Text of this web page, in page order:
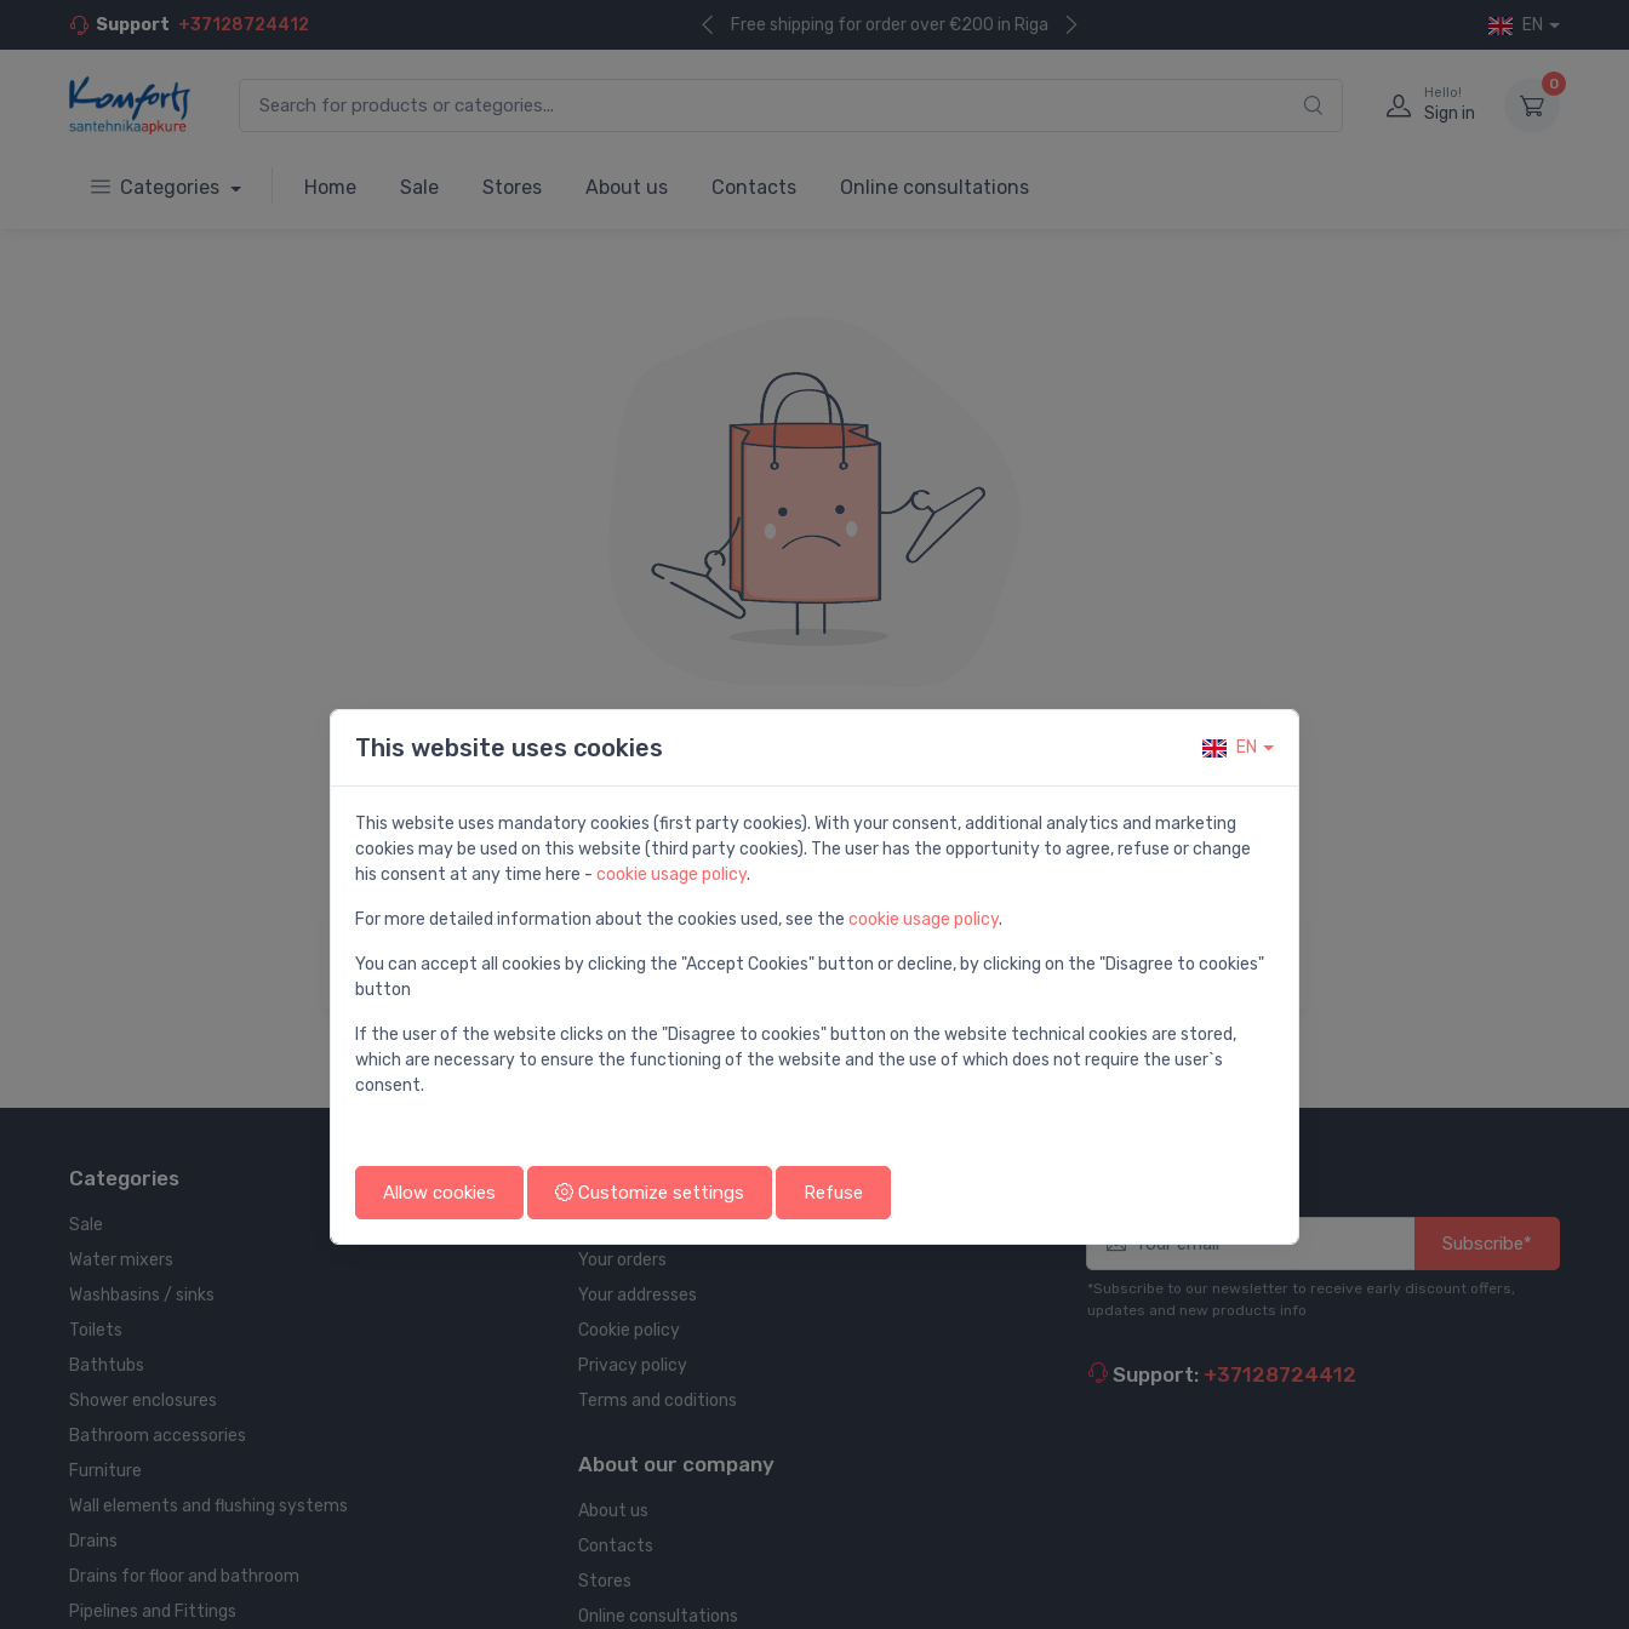
Support +37128724412 Free shipping for order over €200 in Riga EN
Hello!
Sign in
0
Categories Home Sale Stores About us Contacts Online consultations
We can not seem to find the page you are looking for.
Here are some helpful links instead:
Return to homepage Find with advanced search Visit our help center
Categories
Sale
Water mixers
Washbasins / sinks
Toilets
Bathtubs
Shower enclosures
Bathroom accessories
Furniture
Wall elements and flushing systems
Drains
Drains for floor and bathroom
Pipelines and Fittings
Account & shipping info
Your account
Your orders
Your addresses
Cookie policy
Privacy policy
Terms and coditions
About our company
About us
Contacts
Stores
Online consultations
Subscribe*
*Subscribe to our newsletter to receive early discount offers,
updates and new products info
Support: +37128724412
This website uses cookies EN
This website uses mandatory cookies (first party cookies). With your consent, additional analytics and marketing
cookies may be used on this website (third party cookies). The user has the opportunity to agree, refuse or change
his consent at any time here - cookie usage policy.
For more detailed information about the cookies used, see the cookie usage policy.
You can accept all cookies by clicking the "Accept Cookies" button or decline, by clicking on the "Disagree to cookies"
button
If the user of the website clicks on the "Disagree to cookies" button on the website technical cookies are stored,
which are necessary to ensure the functioning of the website and the use of which does not require the user`s
consent.
Allow cookies Customize settings Refuse